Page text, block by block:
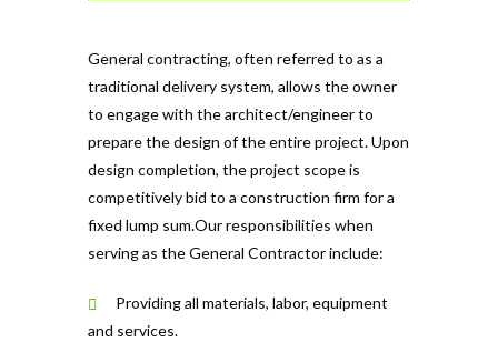
General contracting, often referred to as a
traditional delivery system, allows the owner
to engage with the architect/engineer to
prepare the design of the entire project. Upon
design completion, the project scope is
competitively bid to a construction firm for a
fixed lump sum.Our responsibilities when
serving as the General Contractor include:
Providing all materials, labor, equipment
and services.